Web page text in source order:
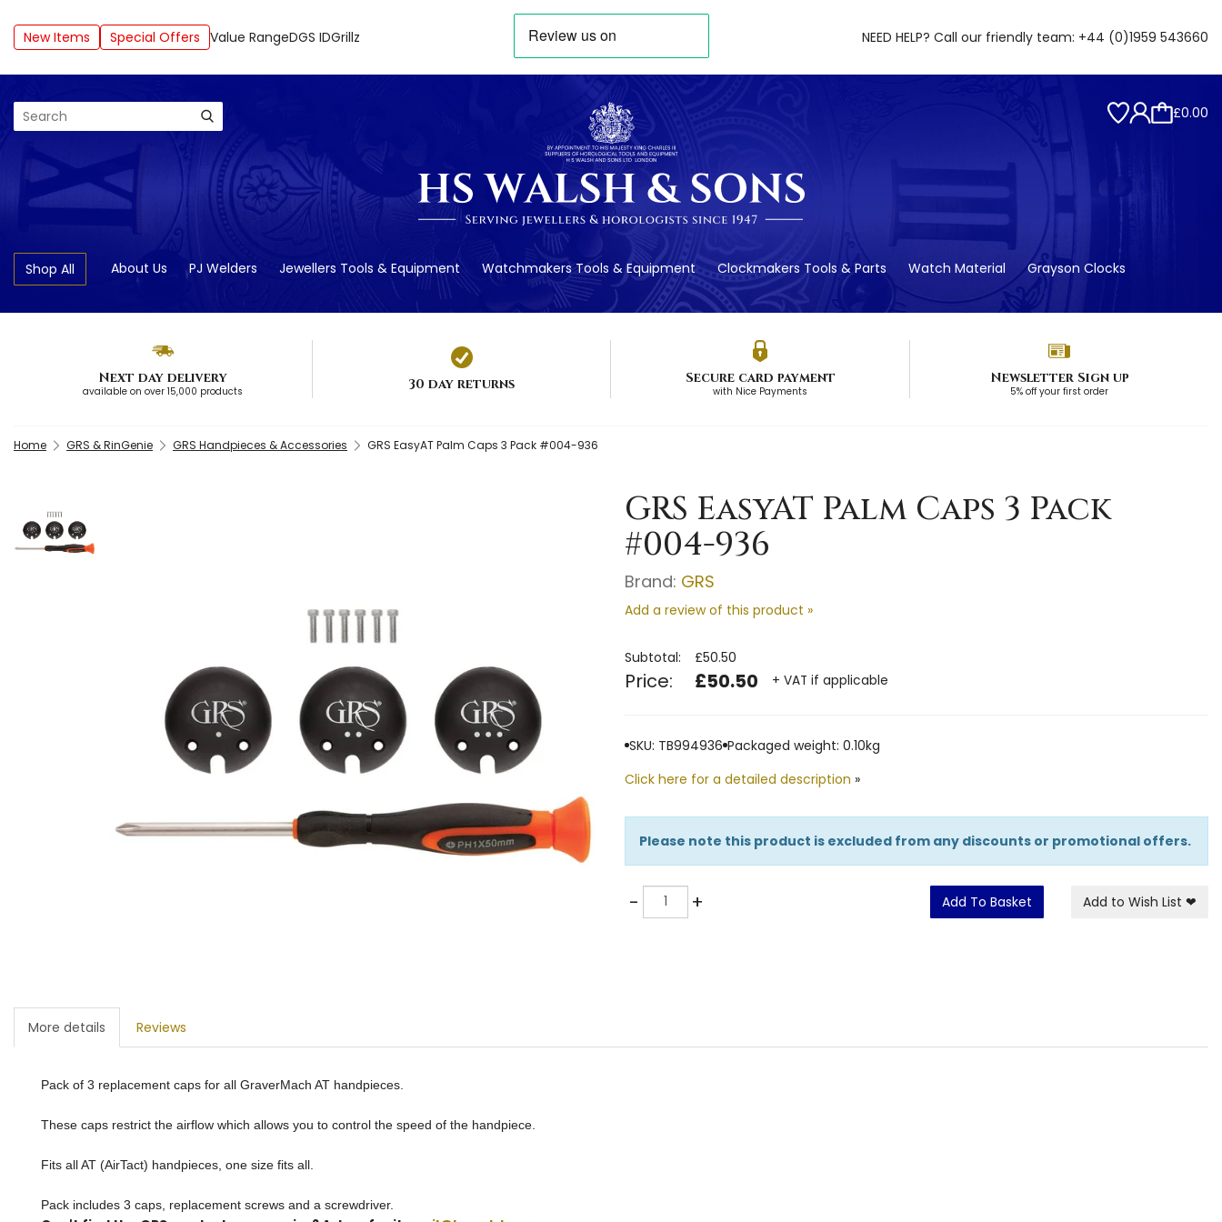
New Items Special Offers Value RangeDGS IDGrillz NEED HELP? Call our friendly team: +44 (0)1959 543660
Search £0.00
Shop All About Us PJ Welders Jewellers Tools & Equipment Watchmakers Tools & Equipment Clockmakers Tools & Parts Watch Material Grayson Clocks
Next day delivery
available on over 15,000 products 30 day returns Secure card payment
with Nice Payments
Newsletter Sign up
5% off your first order
Home GRS & RinGenie GRS Handpieces & Accessories GRS EasyAT Palm Caps 3 Pack #004-936
GRS EasyAT Palm Caps 3 Pack
#004-936
Brand: GRS
Add a review of this product »
Subtotal: £50.50
Price: £50.50 + VAT if applicable
SKU: TB994936 Packaged weight: 0.10kg
Click here for a detailed description »
Please note this product is excluded from any discounts or promotional offers.
-Quantity + Add To Basket Add to Wish List ❤
More details Reviews
Pack of 3 replacement caps for all GraverMach AT handpieces.
These caps restrict the airflow which allows you to control the speed of the handpiece.
Fits all AT (AirTact) handpieces, one size fits all.
Pack includes 3 caps, replacement screws and a screwdriver.